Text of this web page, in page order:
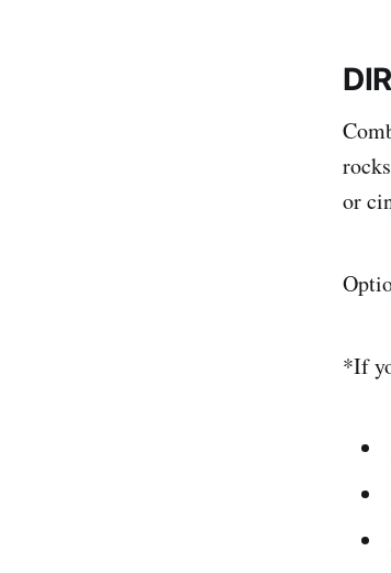
or
*If